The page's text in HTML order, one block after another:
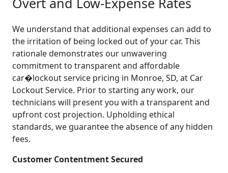
We understand that additional expenses can add to
the irritation of being locked out of your car. This
rationale demonstrates our unwavering
commitment to transparent and affordable
car�lockout service pricing in Monroe, SD, at Car
Lockout Service. Prior to starting any work, our
technicians will present you with a transparent and
upfront cost projection. Upholding ethical
standards, we guarantee the absence of any hidden
fees.
Customer Contentment Secured